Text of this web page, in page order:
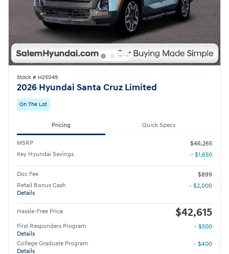
Stock # H25049
2026 Hyundai Santa Cruz Limited
On The Lot
Pricing Quick Specs
MSRP
$46,265
Key Hyundai Savings
- $1,650
Doc Fee
$899
Retail Bonus Cash
Details
- $2,000
Hassle-Free Price $42,615
First Responders Program
Details
- $500
College Graduate Program
Details
- $400